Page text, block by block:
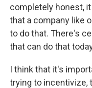
completely honest,
that a company like
to do that. There's
that can do that
I think that it's
trying to incentivize,